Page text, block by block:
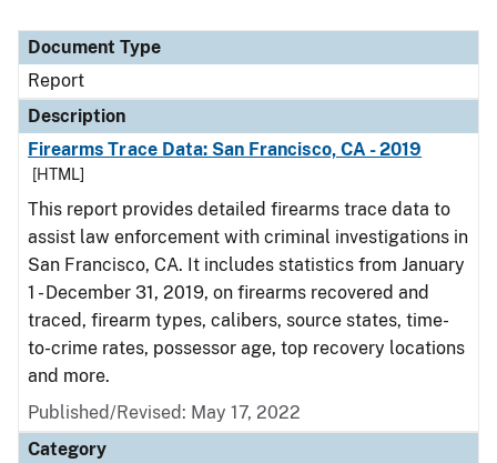
Document Type
Report
Description
Firearms Trace Data: San Francisco, CA - 2019
[HTML]
This report provides detailed firearms trace data to
assist law enforcement with criminal investigations in
San Francisco, CA. It includes statistics from January
1 - December 31, 2019, on firearms recovered and
traced, firearm types, calibers, source states, time-
to-crime rates, possessor age, top recovery locations
and more.
Published/Revised: May 17, 2022
Category